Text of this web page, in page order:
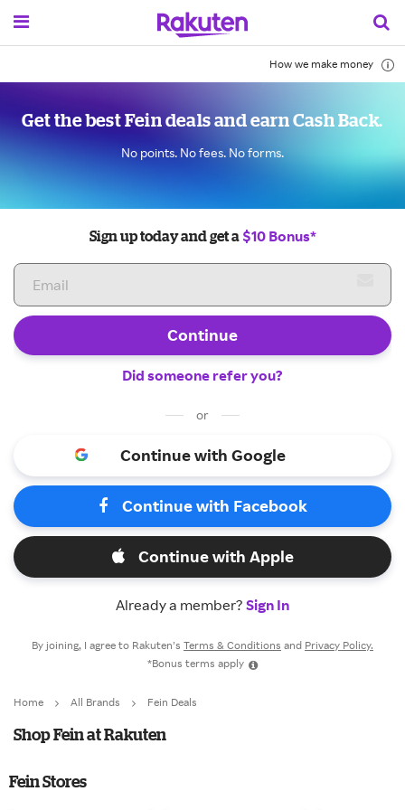
How we make money
Get the best Fein deals and earn Cash Back.
No points. No fees. No forms.
Sign up today and get a $10 Bonus*
Continue
Did someone refer you?
or
Continue with Google
Continue with Facebook
Continue with Apple
Already a member? Sign In
By joining, I agree to Rakuten’s Terms & Conditions and Privacy Policy.
*Bonus terms apply
Home All Brands Fein Deals
Shop Fein at Rakuten
Fein Stores